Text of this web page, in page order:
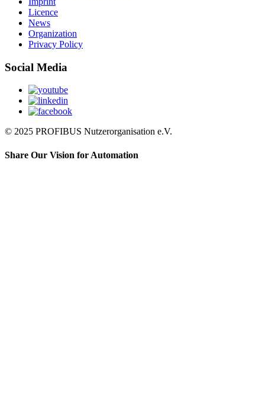
Licence
News
Organization
Privacy Policy
Social Media
© 2025 PROFIBUS Nutzerorganisation e.V.
Share Our Vision for Automation